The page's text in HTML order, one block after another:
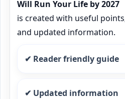
Will Run Your Life by 2027
is created with useful
and updated information.
✔ Reader friendly guide
✔ Updated information